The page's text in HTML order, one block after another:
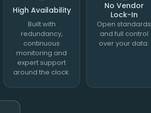
High Availability
Built with
redundancy,
continuous
monitoring and
expert support
around the clock.
No Vendor
Lock-In
Open standards
and full control
over your data.